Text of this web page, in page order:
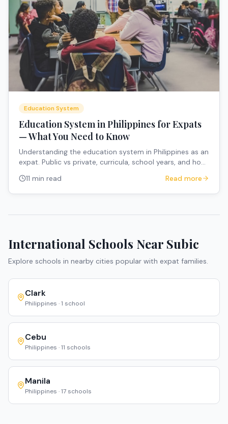
Education System
Education System in Philippines for Expats
— What You Need to Know
Understanding the education system in Philippines as an
expat. Public vs private, curricula, school years, and how
11 min read Read more
International Schools Near Subic
Explore schools in nearby cities popular with expat families.
Clark
Philippines ·1 school
Cebu
Philippines ·11 schools
Manila
Philippines ·17 schools